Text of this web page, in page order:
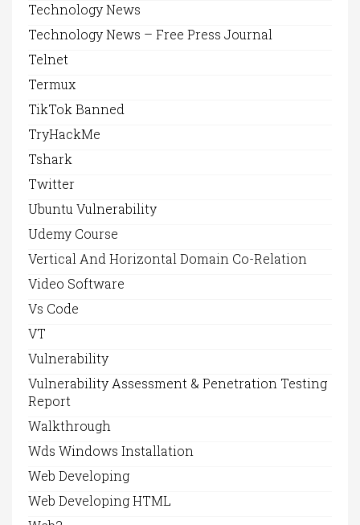
Technology News
Technology News – Free Press Journal
Telnet
Termux
TikTok Banned
TryHackMe
Tshark
Twitter
Ubuntu Vulnerability
Udemy Course
Vertical And Horizontal Domain Co-Relation
Video Software
Vs Code
VT
Vulnerability
Vulnerability Assessment & Penetration Testing
Report
Walkthrough
Wds Windows Installation
Web Developing
Web Developing HTML